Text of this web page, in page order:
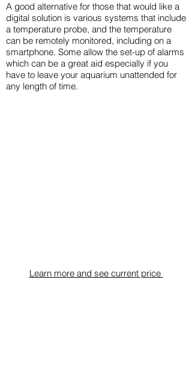
A good alternative for those that would like a
digital solution is various systems that include
a temperature probe, and the temperature
can be remotely monitored, including on a
smartphone. Some allow the set-up of alarms
which can be a great aid especially if you
have to leave your aquarium unattended for
any length of time.
​Learn more and see current price